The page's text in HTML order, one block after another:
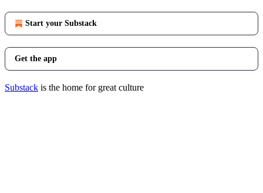
Start your Substack
Get the app
Substack is the home for great culture